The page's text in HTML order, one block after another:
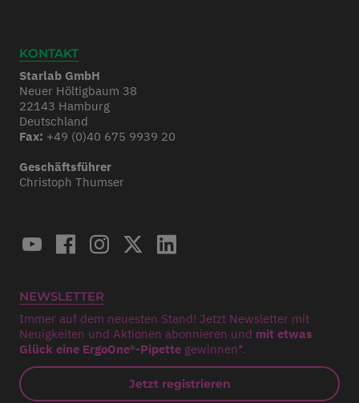
KONTAKT
Starlab GmbH
Neuer Höltigbaum 38
22143 Hamburg
Deutschland
Fax: +49 (0)40 675 9939 20
Geschäftsführer
Christoph Thumser
NEWSLETTER
Immer auf dem neuesten Stand! Jetzt Newsletter mit
Neuigkeiten und Aktionen abonnieren und mit etwas
Glück eine ErgoOne®-Pipette gewinnen*.
Jetzt registrieren